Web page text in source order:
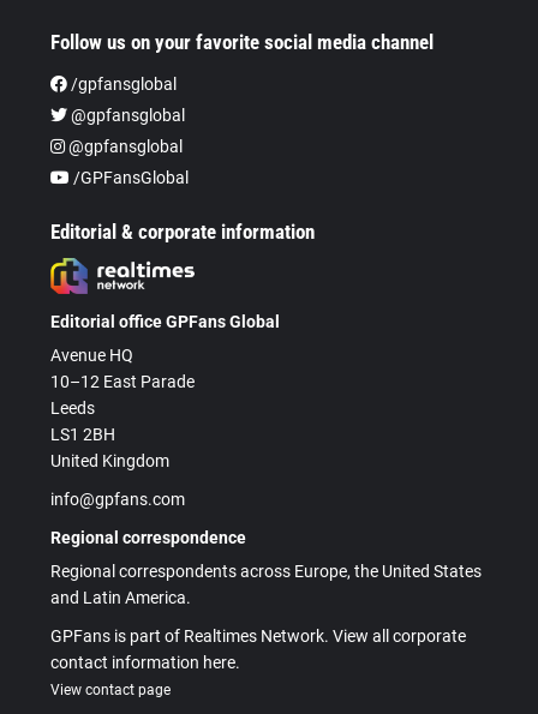
Follow us on your favorite social media channel
/gpfansglobal
@gpfansglobal
@gpfansglobal
/GPFansGlobal
Editorial & corporate information
Editorial office GPFans Global
Avenue HQ
10–12 East Parade
Leeds
LS1 2BH
United Kingdom
info@gpfans.com
Regional correspondence
Regional correspondents across Europe, the United States
and Latin America.
GPFans is part of Realtimes Network. View all corporate
contact information here.
View contact page